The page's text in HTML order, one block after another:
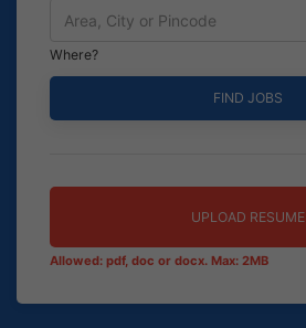
Where?
UPLOAD RESUME
Allowed: pdf, doc or docx. Max: 2MB